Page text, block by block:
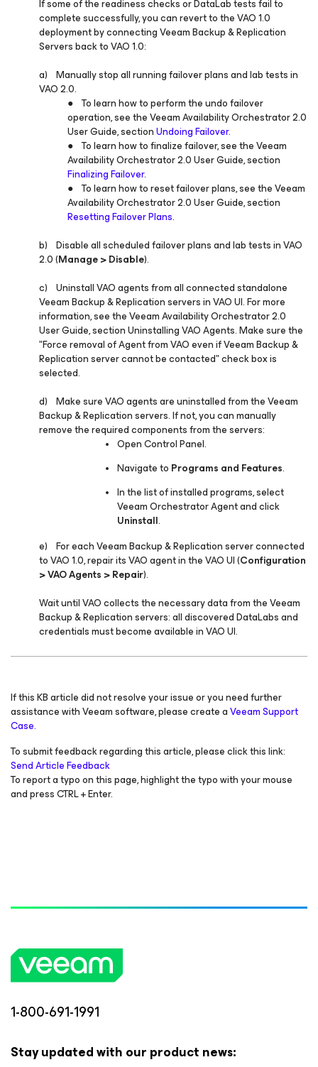
If some of the readiness checks or DataLab tests fail to
complete successfully, you can revert to the VAO 1.0
deployment by connecting Veeam Backup & Replication
Servers back to VAO 1.0:
a) Manually stop all running failover plans and lab tests in
VAO 2.0.
● To learn how to perform the undo failover
operation, see the Veeam Availability Orchestrator 2.0
User Guide, sectionUndoing Failover.
● To learn how to finalize failover, see the Veeam
Availability Orchestrator 2.0 User Guide, section
Finalizing Failover.
● To learn how to reset failover plans, see the Veeam
Availability Orchestrator 2.0 User Guide, section
Resetting Failover Plans.
b) Disable all scheduled failover plans and lab tests in VAO
2.0 (Manage > Disable).
c) Uninstall VAO agents from all connected standalone
Veeam Backup & Replication servers in VAO UI. For more
information, see the Veeam Availability Orchestrator 2.0
User Guide, section Uninstalling VAO Agents. Make sure the
"Force removal of Agent from VAO even if Veeam Backup &
Replication server cannot be contacted"check box is
selected.
d) Make sure VAO agents are uninstalled from the Veeam
Backup & Replication servers. If not, you can manually
remove the required components from the servers:
Open Control Panel.
Navigate to Programs and Features.
In the list of installed programs, select
Veeam Orchestrator Agent and click
Uninstall.
e) For each Veeam Backup & Replication server connected
to VAO 1.0, repair its VAO agent in the VAO UI (Configuration
> VAO Agents > Repair).
Wait until VAO collects the necessary data from the Veeam
Backup & Replication servers: all discovered DataLabs and
credentials must become available in VAO UI.
If this KB article did not resolve your issue or you need further
assistance with Veeam software, please create aVeeam Support
Case.
To submit feedback regarding this article, please click this link:
Send Article Feedback
To report a typo on this page, highlight the typo with your mouse
and press CTRL + Enter.
1-800-691-1991
Stay updated with our product news: